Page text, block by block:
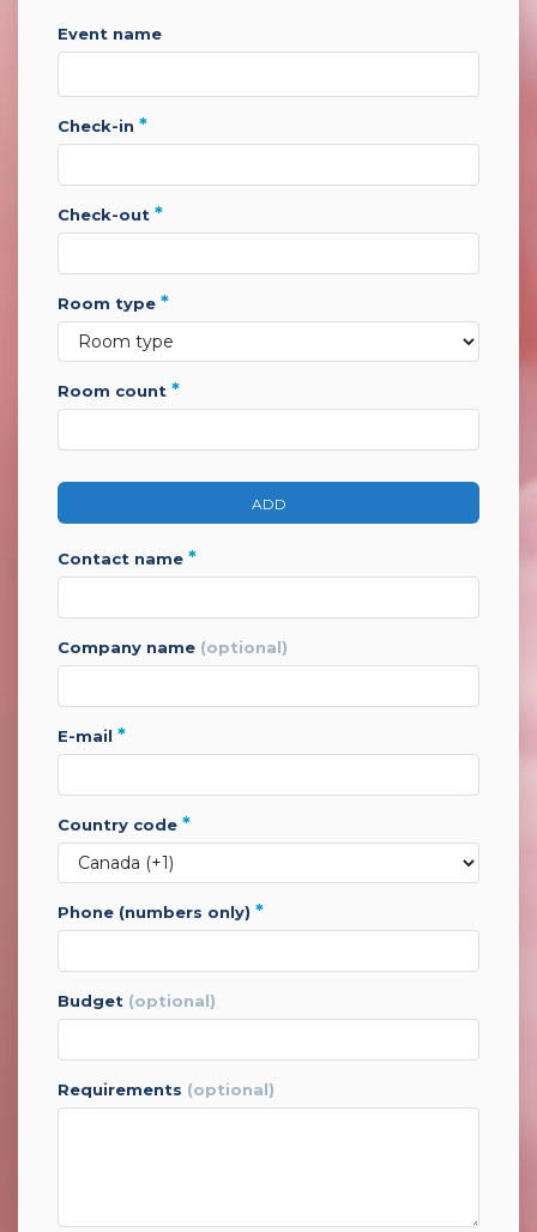
event name
check-in *
check-out *
room type *
room count *
ADD
contact name *
company name (optional)
e-mail *
country code *
phone (numbers only) *
budget (optional)
requirements (optional)